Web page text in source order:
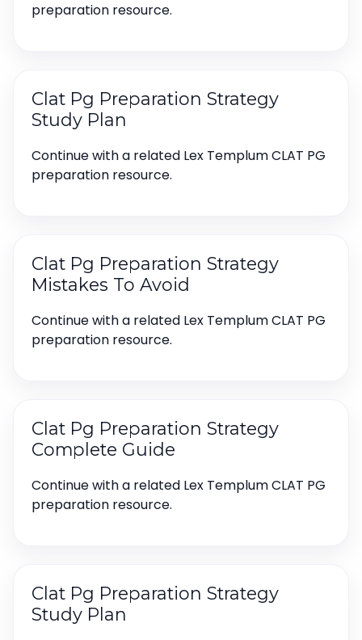
preparation resource.
Clat Pg Preparation Strategy
Study Plan
Continue with a related Lex Templum CLAT PG
preparation resource.
Clat Pg Preparation Strategy
Mistakes To Avoid
Continue with a related Lex Templum CLAT PG
preparation resource.
Clat Pg Preparation Strategy
Complete Guide
Continue with a related Lex Templum CLAT PG
preparation resource.
Clat Pg Preparation Strategy
Study Plan